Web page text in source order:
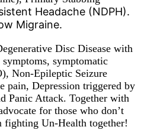
Headache (NDPH).
Migraine.
Disc Disease with
symptomatic
Non-Epileptic Seizure
pain, Depression triggered by
Panic Attack. Together with
for those who don’t
fighting Un-Health together!